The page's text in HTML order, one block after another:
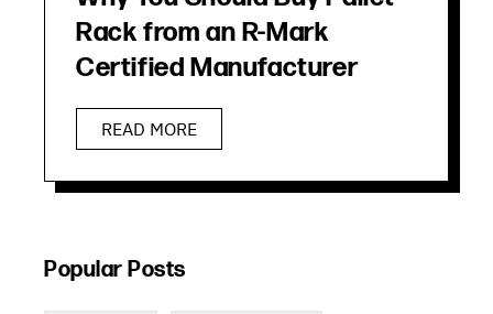
Rack from an R-Mark
Certified Manufacturer
READ MORE
Popular Posts